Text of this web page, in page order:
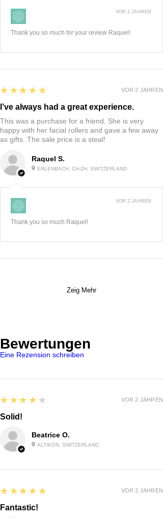
:
Thank you so much for your review Raquel!
VOR 2 JAHREN
Raquel S.
ERLENBACH, CH-ZH, SWITZERLAND
5
★★★★★
I’ve always had a great experience.
This was a purchase for a friend. She is very
happy with her facial rollers and gave a few away
as gifts. The sale price is a steal!
VOR 2 JAHREN
:
Thank you so much Raquel!
VOR 2 JAHREN
Zeig Mehr
Bewertungen
Eine Rezension schreiben
Beatrice O.
ALTIKON, SWITZERLAND
4
★★★★★
Solid!
VOR 2 JAHREN
5
★★★★★
Fantastic!
VOR 2 JAHREN